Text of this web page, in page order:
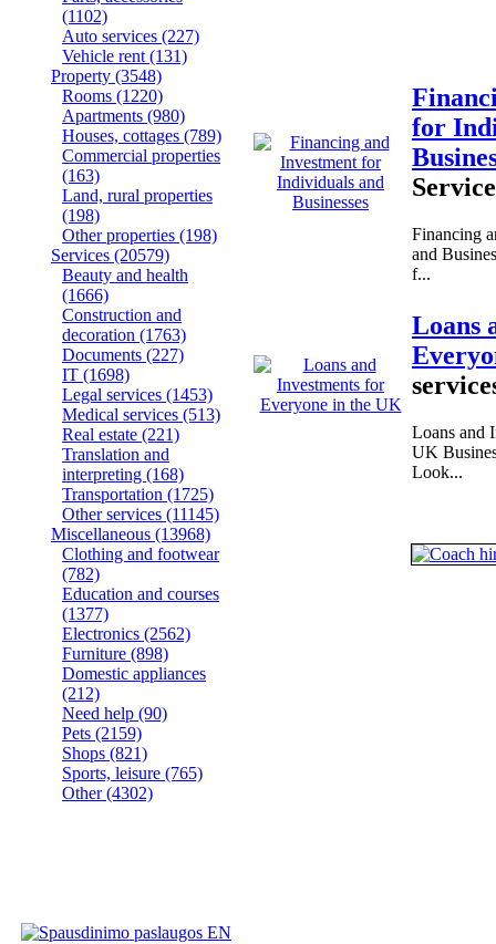
(1102)
Auto services (227)
Vehicle rent (131)
Property (3548)
Rooms (1220)
Apartments (980)
Houses, cottages (789)
Commercial properties
(163)
Land, rural properties
(198)
Other properties (198)
Services (20579)
Beauty and health
(1666)
Construction and
decoration (1763)
Documents (227)
IT (1698)
Legal services (1453)
Medical services (513)
Real estate (221)
Translation and
interpreting (168)
Transportation (1725)
Other services (11145)
Miscellaneous (13968)
Clothing and footwear
(782)
Education and courses
(1377)
Electronics (2562)
Furniture (898)
Domestic appliances
(212)
Need help (90)
Pets (2159)
Shops (821)
Sports, leisure (765)
Other(4302)
for
Financing
and
f...
Loans
Loans and
UK
Look...